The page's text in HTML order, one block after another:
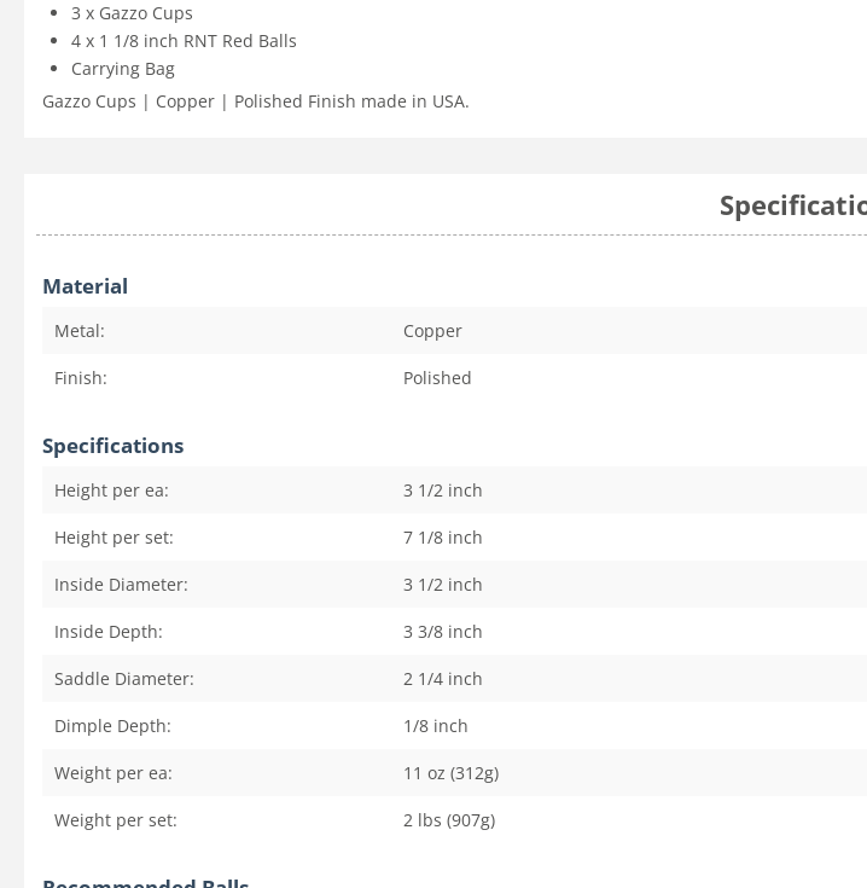
3 x Gazzo Cups
4 x 1 1/8 inch RNT Red Balls
Carrying Bag
Gazzo Cups | Copper | Polished Finish made in USA.
Material
Metal: Copper
Finish: Polished
Specifications
Height per ea: 3 1/2 inch
Height per set: 7 1/8 inch
Inside Diameter: 3 1/2 inch
Inside Depth: 3 3/8 inch
Saddle Diameter: 2 1/4 inch
Dimple Depth: 1/8 inch
Weight per ea: 11 oz (312g)
Weight per set: 2 lbs (907g)